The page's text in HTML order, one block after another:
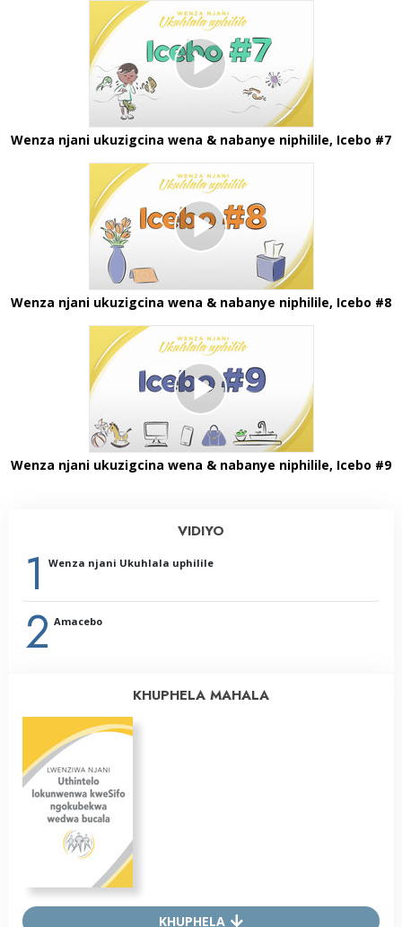
Wenza njani ukuzigcina wena & nabanye niphilile, Icebo #7
Wenza njani ukuzigcina wena & nabanye niphilile, Icebo #8
Wenza njani ukuzigcina wena & nabanye niphilile, Icebo #9
VIDIYO
1 Wenza njani Ukuhlala uphilile
2 Amacebo
KHUPHELA MAHALA
KHUPHELA